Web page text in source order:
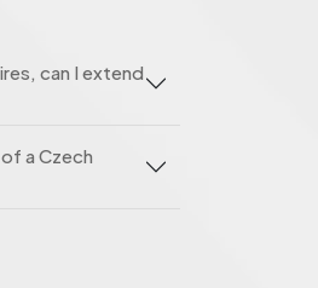
can I extend
a Czech